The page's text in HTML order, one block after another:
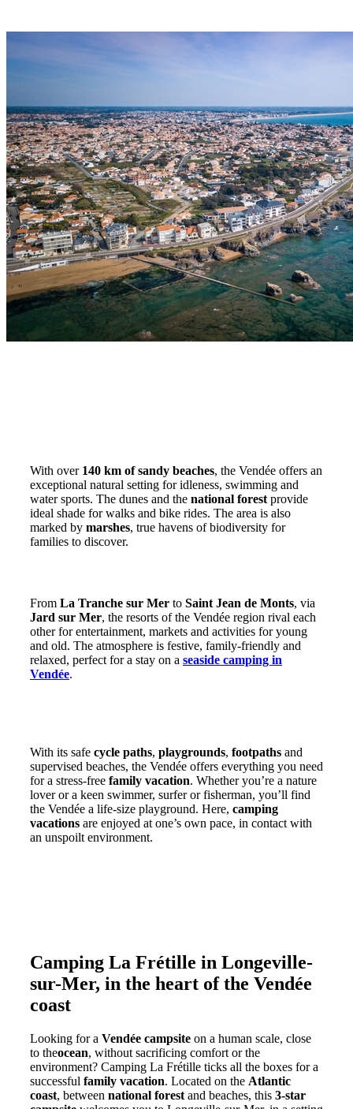
With over 140 km of sandy beaches, the Vendée offers an
exceptional natural setting for idleness, swimming and
water sports. The dunes and the national forest provide
ideal shade for walks and bike rides. The area is also
marked by marshes, true havens of biodiversity for
families to discover.
From La Tranche sur Mer to Saint Jean de Monts, via
Jard sur Mer, the resorts of the Vendée region rival each
other for entertainment, markets and activities for young
and old. The atmosphere is festive, family-friendly and
relaxed, perfect for a stay on a seaside camping in
Vendée.
With its safe cycle paths, playgrounds, footpaths and
supervised beaches, the Vendée offers everything you need
for a stress-free family vacation. Whether you’re a nature
lover or a keen swimmer, surfer or fisherman, you’ll find
the Vendée a life-size playground. Here, camping
vacations are enjoyed at one’s own pace, in contact with
an unspoilt environment.
Camping La Frétille in Longeville-
sur-Mer, in the heart of the Vendée
coast
Looking for a Vendée campsite on a human scale, close
to theocean, without sacrificing comfort or the
environment? Camping La Frétille ticks all the boxes for a
successful family vacation. Located on the Atlantic
coast, between national forest and beaches, this 3-star